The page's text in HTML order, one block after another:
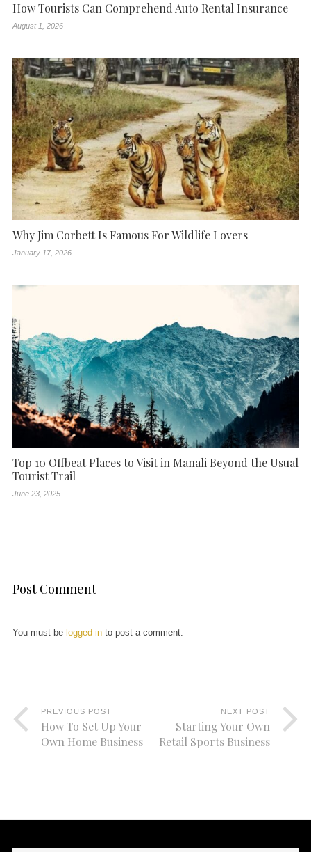
How Tourists Can Comprehend Auto Rental Insurance
August 1, 2026
Why Jim Corbett Is Famous For Wildlife Lovers
January 17, 2026
Top 10 Offbeat Places to Visit in Manali Beyond the Usual
Tourist Trail
June 23, 2025
Post Comment
You must be logged into post a comment.
PREVIOUS POST
How To Set Up Your
Own Home Business
NEXT POST
Starting Your Own
Retail Sports Business